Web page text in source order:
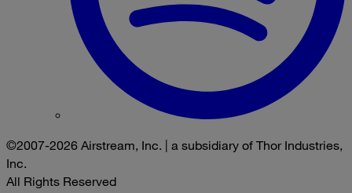
©2007-2026 Airstream, Inc. | a subsidiary of Thor Industries,
Inc.
All Rights Reserved